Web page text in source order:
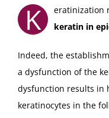
K eratinization
keratin in
Indeed, the
a dysfunction of the
dysfunction results in
keratinocytes in the